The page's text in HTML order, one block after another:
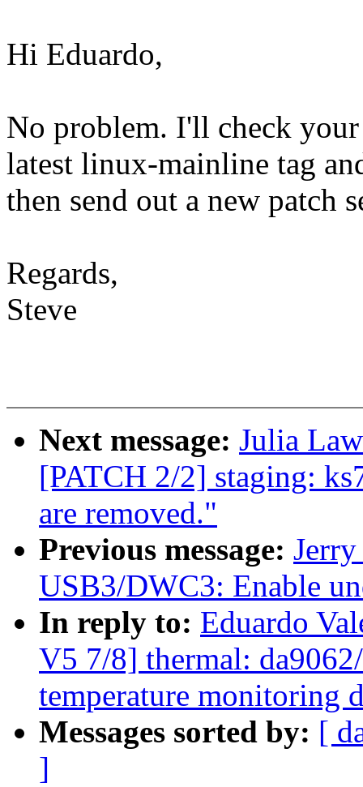
Hi Eduardo,
No problem. I'll check your
latest linux-mainline tag
then send out a new patch
Regards,
Steve
Next message: Julia
[PATCH 2/2] staging:
are removed."
Previous message:
USB3/DWC3: Enable
In reply to: Eduardo
V5 7/8] thermal:
temperature monitoring
Messages sorted by: [
]